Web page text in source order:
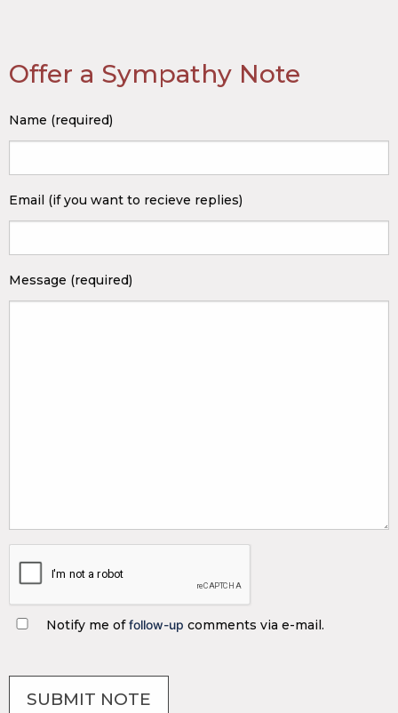
Offer a Sympathy Note
Name (required)
Email (if you want to recieve replies)
Message (required)
Notify me offollow-up comments via e-mail.